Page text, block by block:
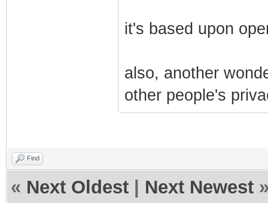
it's based upon
also, another
other people's
Find
« Next Oldest Next Newest